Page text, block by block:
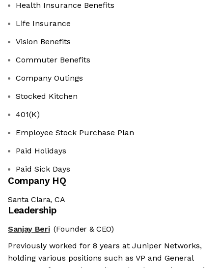
Health Insurance Benefits
Life Insurance
Vision Benefits
Commuter Benefits
Company Outings
Stocked Kitchen
401(K)
Employee Stock Purchase Plan
Paid Holidays
Paid Sick Days
Company HQ
Santa Clara, CA
Leadership
Sanjay Beri (Founder & CEO)
Previously worked for 8 years at Juniper Networks,
holding various positions such as VP and General